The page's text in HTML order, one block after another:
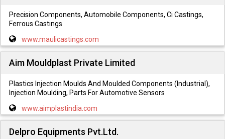
Precision Components, Automobile Components, Ci Castings,
Ferrous Castings
www.maulicastings.com
Aim Mouldplast Private Limited
Plastics Injection Moulds And Moulded Components (Industrial),
Injection Moulding, Parts For Automotive Sensors
www.aimplastindia.com
Delpro Equipments Pvt.Ltd.